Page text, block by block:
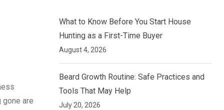
gone are
What to Know Before You Start House
Hunting as a First-Time Buyer
August 4, 2026
Beard Growth Routine: Safe Practices and
Tools That May Help
July 20, 2026